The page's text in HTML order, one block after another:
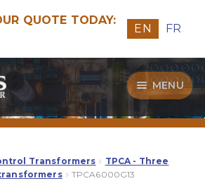
QUOTE TODAY:
EN FR
MENU
Transformers
Guide
Transformers
TPCA - Three
TPCA6000G13